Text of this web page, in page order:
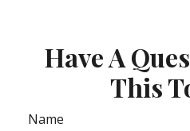
Have A
This
Name